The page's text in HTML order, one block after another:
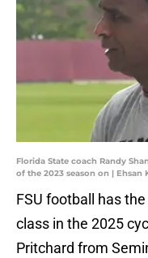
Florida State coach Randy
of the 2023 season on | Ehsan
FSU football has
class in the 2025
Pritchard from